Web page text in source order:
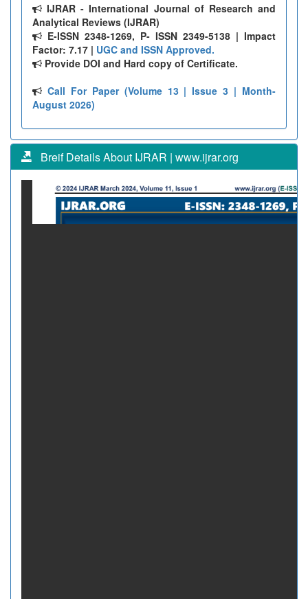
IJRAR - International Journal of Research and
Analytical Reviews (IJRAR)
E-ISSN 2348-1269, P- ISSN 2349-5138 | Impact
Factor: 7.17 | UGC and ISSN Approved.
Provide DOI and Hard copy of Certificate.
Call For Paper (Volume 13 | Issue 3 | Month-
August 2026)
Breif Details About IJRAR | www.ijrar.org